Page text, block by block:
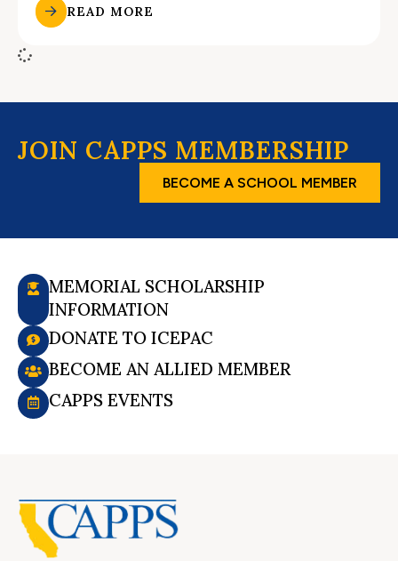
READ MORE
JOIN CAPPS MEMBERSHIP
BECOME A SCHOOL MEMBER
MEMORIAL SCHOLARSHIP
INFORMATION
DONATE TO ICEPAC
BECOME AN ALLIED MEMBER
CAPPS EVENTS